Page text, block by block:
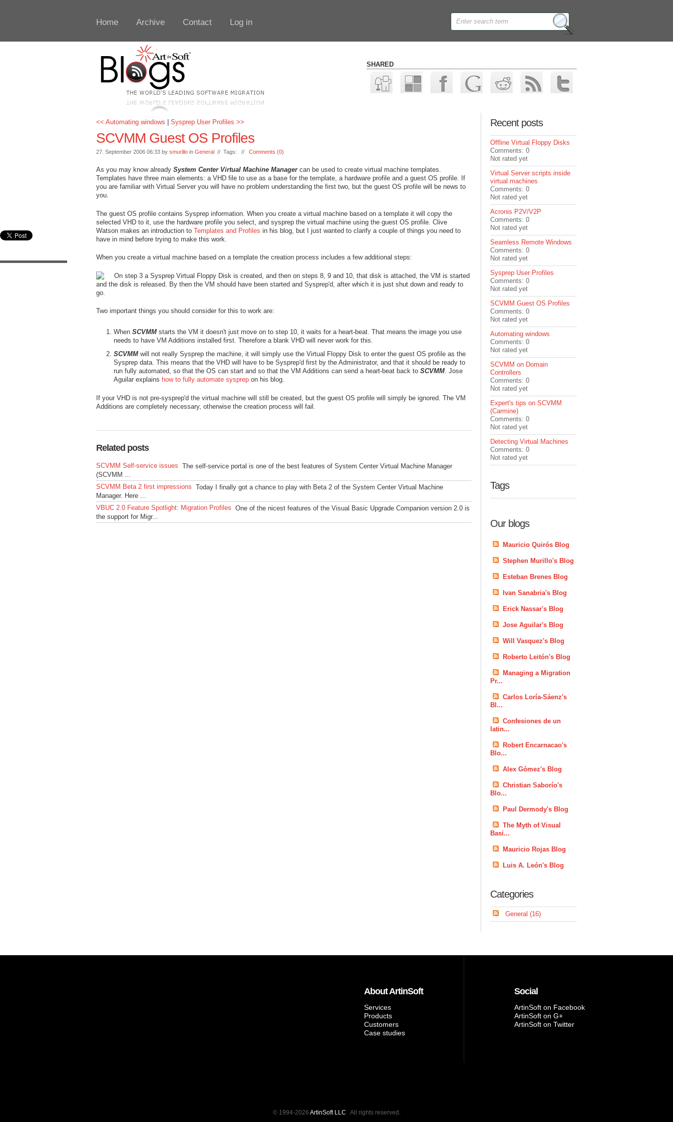
Home Archive Contact Log in
SHARED
<< Automating windows Sysprep User Profiles >>
SCVMM Guest OS Profiles
27. September 2006 06:33 by smurillo in General // Tags: // Comments (0)
As you may know already System Center Virtual Machine Manager can be used to create virtual machine templates.
Templates have three main elements: a VHD file to use as a base for the template, a hardware profile and a guest OS profile. If
you are familiar with Virtual Server you will have no problem understanding the first two, but the guest OS profile will be news to
you.
The guest OS profile contains Sysprep information. When you create a virtual machine based on a template it will copy the
selected VHD to it, use the hardware profile you select, and sysprep the virtual machine using the guest OS profile. Clive
Watson makes an introduction to Templates and Profiles in his blog, but I just wanted to clarify a couple of things you need to
have in mind before trying to make this work.
When you create a virtual machine based on a template the creation process includes a few additional steps:
On step 3 a Sysprep Virtual Floppy Disk is created, and then on steps 8, 9 and 10, that disk is attached, the VM is started
and the disk is released. By then the VM should have been started and Sysprep'd, after which it is just shut down and ready to
go.
Two important things you should consider for this to work are:
When SCVMM starts the VM it doesn't just move on to step 10, it waits for a heart-beat. That means the image you use
needs to have VM Additions installed first. Therefore a blank VHD will never work for this.
SCVMM will not really Sysprep the machine, it will simply use the Virtual Floppy Disk to enter the guest OS profile as the
Sysprep data. This means that the VHD will have to be Sysprep'd first by the Administrator, and that it should be ready to
run fully automated, so that the OS can start and so that the VM Additions can send a heart-beat back to SCVMM . Jose
Aguilar explains how to fully automate sysprep on his blog.
If your VHD is not pre-sysprep'd the virtual machine will still be created, but the guest OS profile will simply be ignored. The VM
Additions are completely necessary, otherwise the creation process will fail.
Related posts
SCVMM Self-service issues The self-service portal is one of the best features of System Center Virtual Machine Manager
(SCVMM ...
SCVMM Beta 2 first impressions Today I finally got a chance to play with Beta 2 of the System Center Virtual Machine
Manager. Here ...
VBUC 2.0 Feature Spotlight: Migration Profiles One of the nicest features of the Visual Basic Upgrade Companion version 2.0 is
the support for Migr...
Recent posts
Offline Virtual Floppy Disks
Comments: 0
Not rated yet
Virtual Server scripts inside
virtual machines
Comments: 0
Not rated yet
Acronis P2V/V2P
Comments: 0
Not rated yet
Seamless Remote Windows
Comments: 0
Not rated yet
Sysprep User Profiles
Comments: 0
Not rated yet
SCVMM Guest OS Profiles
Comments: 0
Not rated yet
Automating windows
Comments: 0
Not rated yet
SCVMM on Domain
Controllers
Comments: 0
Not rated yet
Expert's tips on SCVMM
(Carmine)
Comments: 0
Not rated yet
Detecting Virtual Machines
Comments: 0
Not rated yet
Tags
Our blogs
Mauricio Quirós Blog
Stephen Murillo's Blog
Esteban Brenes Blog
Ivan Sanabria's Blog
Erick Nassar's Blog
Jose Aguilar's Blog
Will Vasquez's Blog
Roberto Leitón's Blog
Managing a Migration
Pr...
Carlos Loría-Sáenz's
Bl...
Confesiones de un
latin...
Robert Encarnacao's
Blo...
Alex Gómez's Blog
Christian Saborío's
Blo...
Paul Dermody's Blog
The Myth of Visual
Basi...
Mauricio Rojas Blog
Luis A. León's Blog
Categories
General (16)
Social
ArtinSoft on Facebook
ArtinSoft on G+
ArtinSoft on Twitter
About ArtinSoft
Services
Products
Customers
Case studies
© 1994-2026 ArtinSoft LLC All rights reserved.